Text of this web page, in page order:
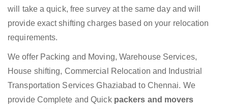
will take a quick, free survey at the same day and will
provide exact shifting charges based on your relocation
requirements.
We offer Packing and Moving, Warehouse Services,
House shifting, Commercial Relocation and Industrial
Transportation Services Ghaziabad to Chennai. We
provide Complete and Quick packers and movers